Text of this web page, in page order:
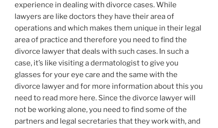
experience in dealing with divorce cases. While
lawyers are like doctors they have their area of
operations and which makes them unique in their legal
area of practice and therefore you need to find the
divorce lawyer that deals with such cases. In such a
case, it’s like visiting a dermatologist to give you
glasses for your eye care and the same with the
divorce lawyer and for more information about this you
need to read more here. Since the divorce lawyer will
not be working alone, you need to find some of the
partners and legal secretaries that they work with, and